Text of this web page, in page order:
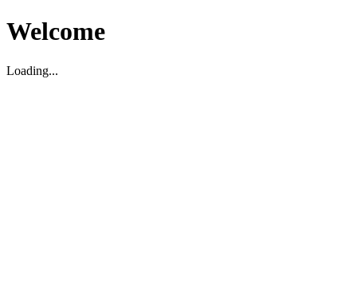
Welcome
Loading...